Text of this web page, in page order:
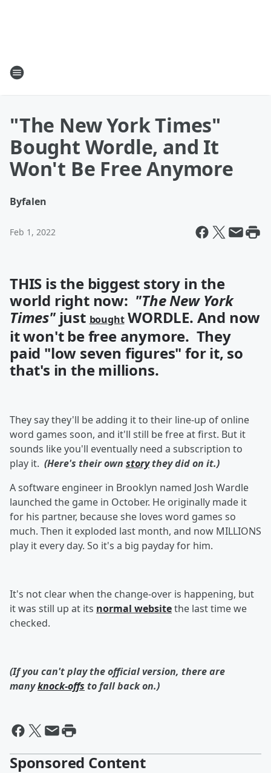
"The New York Times"
Bought Wordle, and It
Won't Be Free Anymore
Byfalen
Feb 1, 2022
THIS is the biggest story in the
world right now: "The New York
Times"just boughtWORDLE. And now
it won't be free anymore. They
paid "low seven figures" for it, so
that's in the millions.
They say they'll be adding it to their line-up of online
word games soon, and it'll still be free at first. But it
sounds like you'll eventually need a subscription to
play it. (Here's their own storythey did on it.)
A software engineer in Brooklyn named Josh Wardle
launched the game in October. He originally made it
for his partner, because she loves word games so
much. Then it exploded last month, and now MILLIONS
play it every day. So it's a big payday for him.
It's not clear when the change-over is happening, but
it was still up at its normal websitethe last time we
checked.
(If you can't play the official version, there are
manyknock-offs to fall back on.)
Sponsored Content